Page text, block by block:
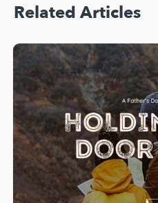
Related Articles